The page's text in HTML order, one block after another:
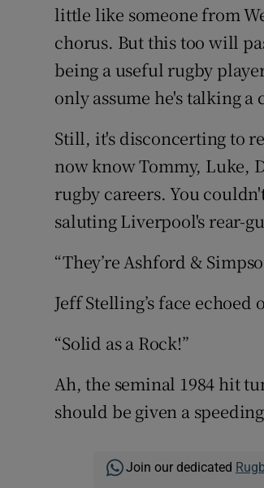
little like someone from
chorus. But this too will
being a useful rugby
only assume he's talking a
Still, it's disconcerting to
now know Tommy, Luke,
rugby careers. You
saluting Liverpool's rear-
“They’re Ashford &
Jeff Stelling’s face echoed
“Solid as a Rock!”
Ah, the seminal 1984 hit
should be given a
Join our dedicated